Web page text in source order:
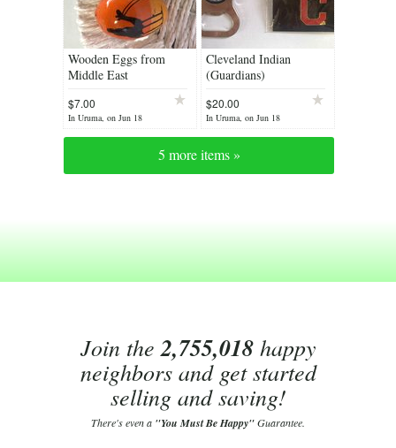
Wooden Eggs from
Middle East
$7.00
In Uruma, on Jun 18
Cleveland Indian
(Guardians)
$20.00
In Uruma, on Jun 18
5 more items »
Join the2,755,018happy
neighbors and get started
selling and saving!
There's even a "You Must Be Happy"Guarantee.